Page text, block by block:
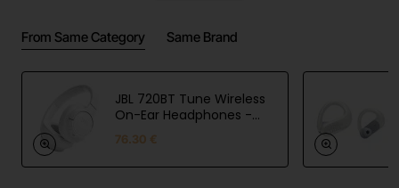
Product Safety
Batt
char
ging
Lithium-ion Polymer
|3.7V|3.7V,450mAh|1.665Wh|USB cable:
Yes|Carger: No|Power delivery: No|Min.
Charge (watt):2.5|Max charge pwr
Man
From Same Category Same Brand
JBL 720BT Tune Wireless
On-Ear Headphones -
White
76.30 €